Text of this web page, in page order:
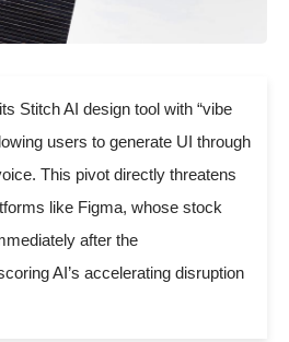
Stitch AI design tool with “vibe
users to generate UI through
This pivot directly threatens
like Figma, whose stock
after the
AI’s accelerating disruption